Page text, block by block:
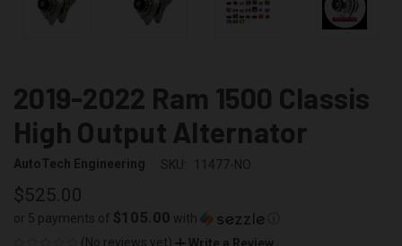
2019-2022 Ram 1500 Classis
High Output Alternator
AutoTech Engineering SKU: 11477-NO
$525.00
or 5 payments of $105.00 with
(No reviews yet)
Write a Review